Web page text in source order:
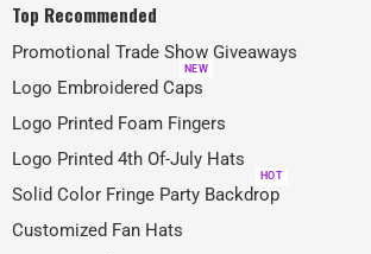
Top Recommended
Promotional Trade Show Giveaways
Logo Embroidered Caps
NEW
Logo Printed Foam Fingers
Logo Printed 4th Of-July Hats
Solid Color Fringe Party Backdrop
HOT
Customized Fan Hats